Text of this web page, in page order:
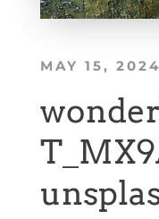
MAY 15, 2024